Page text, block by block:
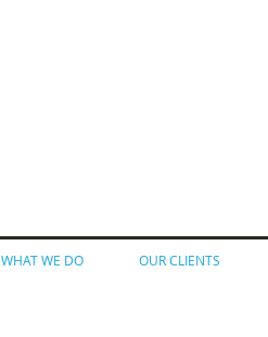
WHAT WE DO OUR CLIENTS